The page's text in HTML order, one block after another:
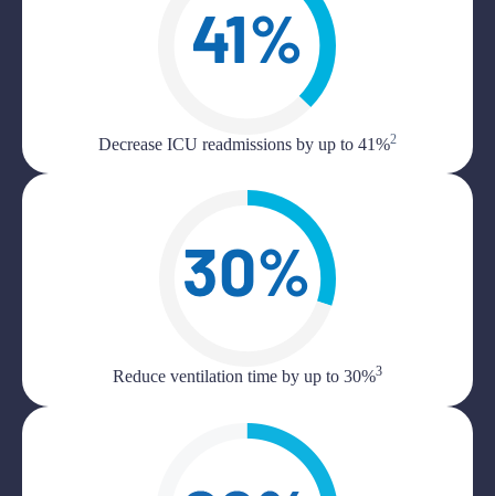
Decrease ICU readmissions by up to 41%2
Reduce ventilation time by up to 30%3